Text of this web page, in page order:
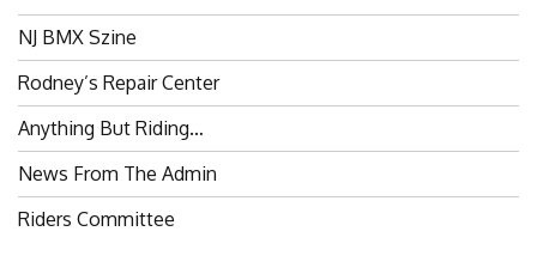
NJ BMX Szine
Rodney’s Repair Center
Anything But Riding…
News From The Admin
Riders Committee